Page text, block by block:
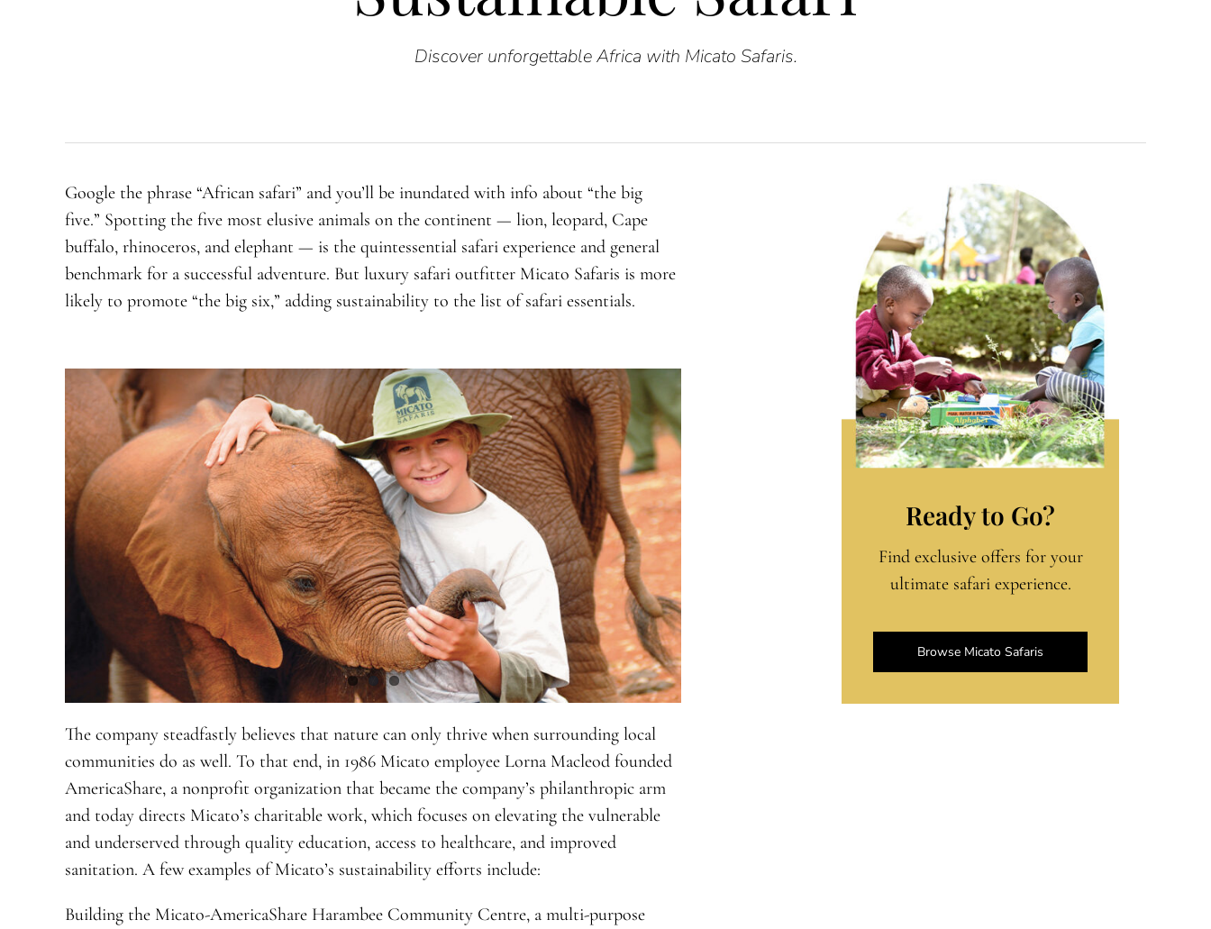
Discover unforgettable Africa with Micato Safaris.
Google the phrase “African safari” and you’ll be inundated with info about “the big
five.” Spotting the five most elusive animals on the continent — lion, leopard, Cape
buffalo, rhinoceros, and elephant — is the quintessential safari experience and general
benchmark for a successful adventure. But luxury safari outfitter Micato Safaris is more
likely to promote “the big six,” adding sustainability to the list of safari essentials.
The company steadfastly believes that nature can only thrive when surrounding local
communities do as well. To that end, in 1986 Micato employee Lorna Macleod founded
AmericaShare, a nonprofit organization that became the company’s philanthropic arm
and today directs Micato’s charitable work, which focuses on elevating the vulnerable
and underserved through quality education, access to healthcare, and improved
sanitation. A few examples of Micato’s sustainability efforts include:
Building the Micato-AmericaShare Harambee Community Centre, a multi-purpose
Ready to Go?
Find exclusive offers for your
ultimate safari experience.
Browse Micato Safaris